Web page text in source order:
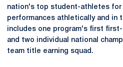
nation's top student-athletes for
performances athletically and in
includes one program's first
and two individual national
team title earning squad.